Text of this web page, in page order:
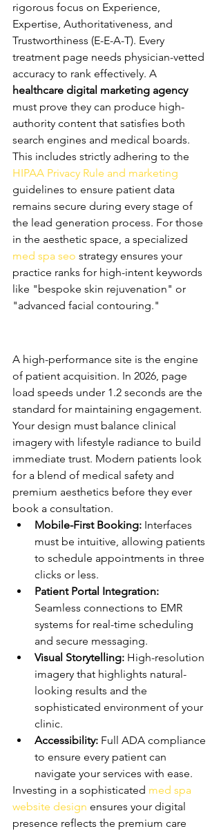
rigorous focus on Experience,
Expertise, Authoritativeness, and
Trustworthiness (E-E-A-T). Every
treatment page needs physician-vetted
accuracy to rank effectively. A
healthcare digital marketing agency
must prove they can produce high-
authority content that satisfies both
search engines and medical boards.
This includes strictly adhering to the
HIPAA Privacy Rule and marketing
guidelines to ensure patient data
remains secure during every stage of
the lead generation process. For those
in the aesthetic space, a specialized
med spa seo strategy ensures your
practice ranks for high-intent keywords
like "bespoke skin rejuvenation" or
"advanced facial contouring."
A high-performance site is the engine
of patient acquisition. In 2026, page
load speeds under 1.2 seconds are the
standard for maintaining engagement.
Your design must balance clinical
imagery with lifestyle radiance to build
immediate trust. Modern patients look
for a blend of medical safety and
premium aesthetics before they ever
book a consultation.
Mobile-First Booking: Interfaces
must be intuitive, allowing patients
to schedule appointments in three
clicks or less.
Patient Portal Integration:
Seamless connections to EMR
systems for real-time scheduling
and secure messaging.
Visual Storytelling: High-resolution
imagery that highlights natural-
looking results and the
sophisticated environment of your
clinic.
Accessibility: Full ADA compliance
to ensure every patient can
navigate your services with ease.
Investing in a sophisticated med spa
website design ensures your digital
presence reflects the premium care